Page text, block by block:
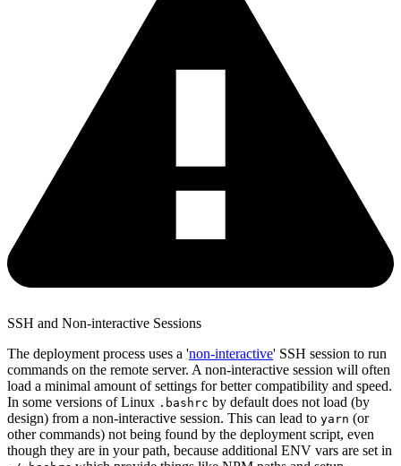
SSH and Non-interactive Sessions
The deployment process uses a 'non-interactive' SSH session to run
commands on the remote server. A non-interactive session will often
load a minimal amount of settings for better compatibility and speed.
In some versions of Linux .bashrc by default does not load (by
design) from a non-interactive session. This can lead to yarn (or
other commands) not being found by the deployment script, even
though they are in your path, because additional ENV vars are set in